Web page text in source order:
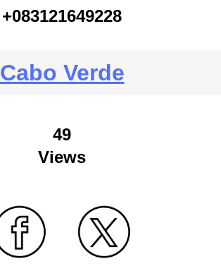
+083121649228
Cabo Verde
49
Views